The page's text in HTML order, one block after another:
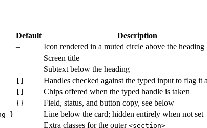
Default Description
– Icon rendered in a muted circle above the heading
– Screen title
– Subtext below the heading
Handles checked against the typed input to flag it
Chips offered when the typed handle is taken
{} Field, status, and button copy, see below
} – Line below the card; hidden entirely when not set
– Extra classes for the outer <section>